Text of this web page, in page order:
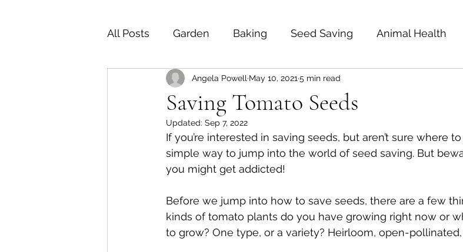
All Posts Garden Baking Seed Saving Animal Health
General CSA Blog Post Newsletter Archive
Saving Tomato Seeds
Angela Powell May 10, 2021 5 min read
Updated: Sep 7, 2022
If you’re interested in saving seeds, but aren’t sure where
simple way to jump into the world of seed saving. But
you might get addicted!
Before we jump into how to save seeds, there are a few
kinds of tomato plants do you have growing right now or
to grow? One type, or a variety? Heirloom, open-